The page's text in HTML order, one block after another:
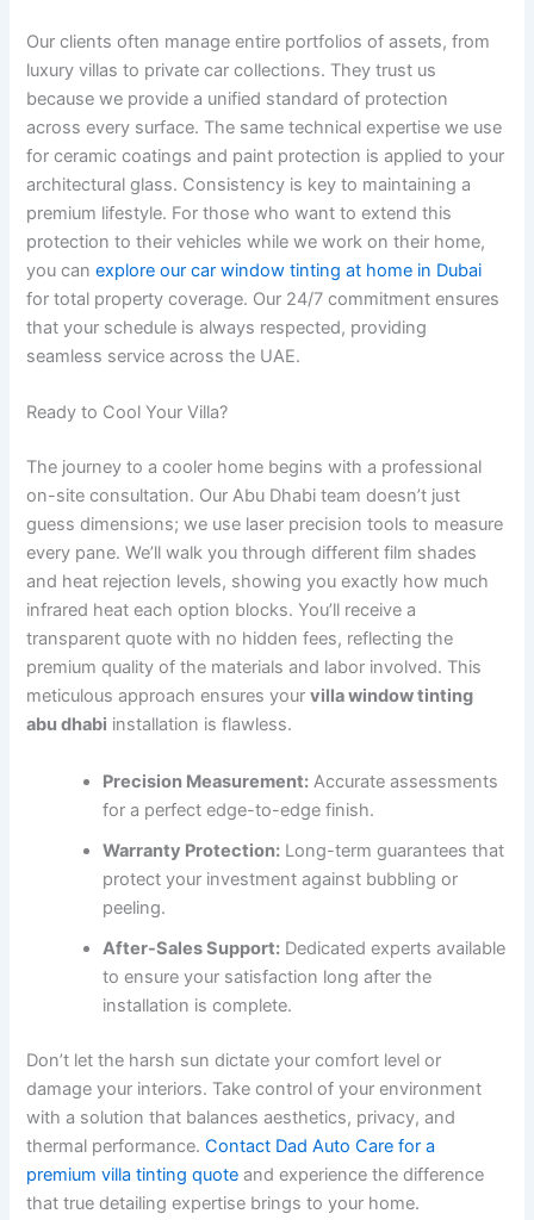
Our clients often manage entire portfolios of assets, from
luxury villas to private car collections. They trust us
because we provide a unified standard of protection
across every surface. The same technical expertise we use
for ceramic coatings and paint protection is applied to your
architectural glass. Consistency is key to maintaining a
premium lifestyle. For those who want to extend this
protection to their vehicles while we work on their home,
you canexplore our car window tinting at home in Dubai
for total property coverage. Our 24/7 commitment ensures
that your schedule is always respected, providing
seamless service across the UAE.
Ready to Cool Your Villa?
The journey to a cooler home begins with a professional
on-site consultation. Our Abu Dhabi team doesn’t just
guess dimensions; we use laser precision tools to measure
every pane. We’ll walk you through different film shades
and heat rejection levels, showing you exactly how much
infrared heat each option blocks. You’ll receive a
transparent quote with no hidden fees, reflecting the
premium quality of the materials and labor involved. This
meticulous approach ensures yourvilla window tinting
abu dhabi installation is flawless.
Precision Measurement: Accurate assessments
for a perfect edge-to-edge finish.
Warranty Protection: Long-term guarantees that
protect your investment against bubbling or
peeling.
After-Sales Support: Dedicated experts available
to ensure your satisfaction long after the
installation is complete.
Don’t let the harsh sun dictate your comfort level or
damage your interiors. Take control of your environment
with a solution that balances aesthetics, privacy, and
thermal performance.Contact Dad Auto Care for a
premium villa tinting quote and experience the difference
that true detailing expertise brings to your home.